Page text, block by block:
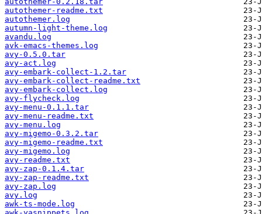
autothemer-readme.txt
autothemer.log
autumn-light-theme.log
avandu.log
avk-emacs-themes.log
avy-0.5.0.tar
avy-act.log
avy-embark-collect-1.2.tar
avy-embark-collect-readme.txt
avy-embark-collect.log
avy-flycheck.log
avy-menu-0.1.1.tar
avy-menu-readme.txt
avy-menu.log
avy-migemo-0.3.2.tar
avy-migemo-readme.txt
avy-migemo.log
avy-readme.txt
avy-zap-0.1.4.tar
avy-zap-readme.txt
avy-zap.log
avy.log
awk-ts-mode.log